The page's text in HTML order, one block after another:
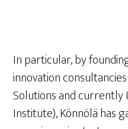
In particular, by
innovation
Solutions and
Institute), Könnölä has